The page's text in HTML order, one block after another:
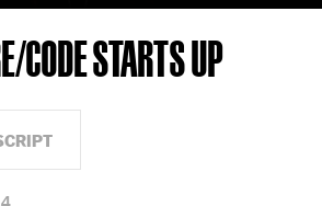
CODE STARTS UP